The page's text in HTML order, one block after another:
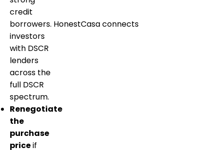
credit
borrowers. HonestCasa connects
investors
with DSCR
lenders
across the
full DSCR
spectrum.
Renegotiate
the
purchase
priceif